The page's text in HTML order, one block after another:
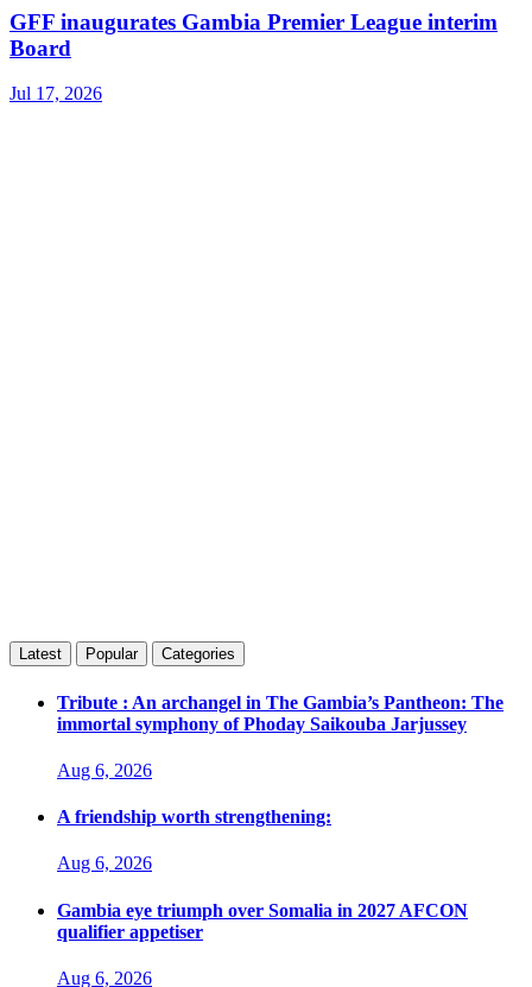
GFF inaugurates Gambia Premier League interim
Board
Jul 17, 2026
Latest Popular Categories
Tribute : An archangel in The Gambia’s Pantheon: The
immortal symphony of Phoday Saikouba Jarjussey
Aug 6, 2026
A friendship worth strengthening:
Aug 6, 2026
Gambia eye triumph over Somalia in 2027 AFCON
qualifier appetiser
Aug 6, 2026